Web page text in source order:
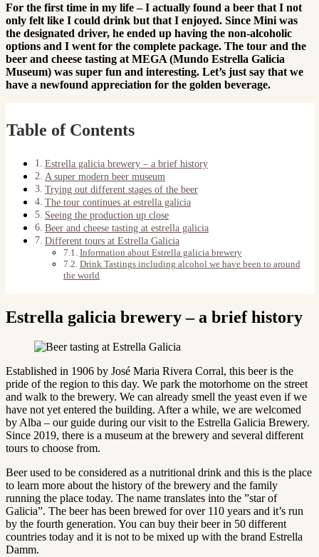
For the first time in my life – I actually found a beer that I not
only felt like I could drink but that I enjoyed. Since Mini was
the designated driver, he ended up having the non-alcoholic
options and I went for the complete package. The tour and the
beer and cheese tasting at MEGA (Mundo Estrella Galicia
Museum) was super fun and interesting. Let’s just say that we
have a newfound appreciation for the golden beverage.
Table of Contents
Estrella galicia brewery – a brief history
A super modern beer museum
Trying out different stages of the beer
The tour continues at estrella galicia
Seeing the production up close
Beer and cheese tasting at estrella galicia
Different tours at Estrella Galicia
Information about Estrella galicia brewery
Drink Tastings including alcohol we have been to around
the world
Estrella galicia brewery – a brief history
Established in 1906 by José Maria Rivera Corral, this beer is the
pride of the region to this day. We park the motorhome on the street
and walk to the brewery. We can already smell the yeast even if we
have not yet entered the building. After a while, we are welcomed
by Alba – our guide during our visit to the Estrella Galicia Brewery.
Since 2019, there is a museum at the brewery and several different
tours to choose from.
Beer used to be considered as a nutritional drink and this is the place
to learn more about the history of the brewery and the family
running the place today. The name translates into the ”star of
Galicia”. The beer has been brewed for over 110 years and it’s run
by the fourth generation. You can buy their beer in 50 different
countries today and it is not to be mixed up with the brand Estrella
Damm.